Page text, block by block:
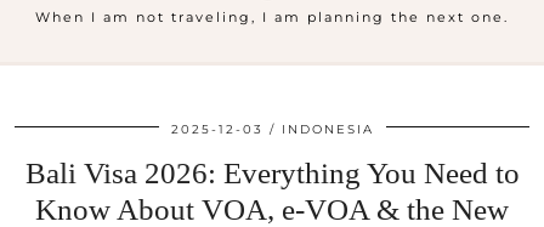
When I am not traveling, I am planning the next one.
2025-12-03 INDONESIA
Bali Visa 2026: Everything You Need to
Know About VOA, e-VOA & the New